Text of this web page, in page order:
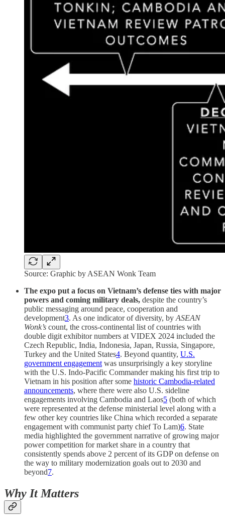
Source: Graphic by ASEAN Wonk Team
The expo put a focus on Vietnam’s defense ties with major
powers and coming military deals, despite the country’s
public messaging around peace, cooperation and
development3. As one indicator of diversity, by ASEAN
Wonk’s count, the cross-continental list of countries with
double digit exhibitor numbers at VIDEX 2024 included the
Czech Republic, India, Indonesia, Japan, Russia, Singapore,
Turkey and the United States4. Beyond quantity, U.S.
government engagement was unsurprisingly a key storyline
with the U.S. Indo-Pacific Commander making his first trip to
Vietnam in his position after some historic Cambodia-related
announcements, where there were also U.S. sideline
engagements involving Cambodia and Laos5 (both of which
were represented at the defense ministerial level along with a
few other key countries like China which recorded a separate
engagement with communist party chief To Lam)6. State
media highlighted the government narrative of growing major
power competition for market share in a country that
consistently spends above 2 percent of its GDP on defense on
the way to military modernization goals out to 2030 and
beyond7.
Why It Matters